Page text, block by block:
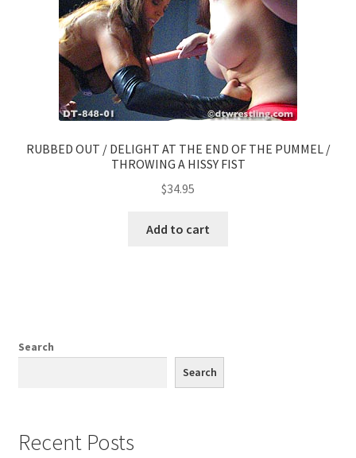
RUBBED OUT / DELIGHT AT THE END OF THE PUMMEL /
THROWING A HISSY FIST
$34.95
Add to cart
Search
Search
Recent Posts